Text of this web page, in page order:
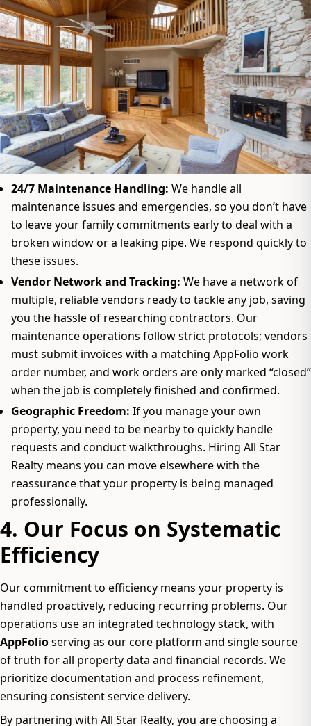
24/7 Maintenance Handling: We handle all
maintenance issues and emergencies, so you don’t have
to leave your family commitments early to deal with a
broken window or a leaking pipe. We respond quickly to
these issues.
Vendor Network and Tracking: We have a network of
multiple, reliable vendors ready to tackle any job, saving
you the hassle of researching contractors. Our
maintenance operations follow strict protocols; vendors
must submit invoices with a matching AppFolio work
order number, and work orders are only marked “closed”
when the job is completely finished and confirmed.
Geographic Freedom: If you manage your own
property, you need to be nearby to quickly handle
requests and conduct walkthroughs. Hiring All Star
Realty means you can move elsewhere with the
reassurance that your property is being managed
professionally.
4. Our Focus on Systematic
Efficiency
Our commitment to efficiency means your property is
handled proactively, reducing recurring problems. Our
operations use an integrated technology stack, with
AppFolioserving as our core platform and single source
of truth for all property data and financial records. We
prioritize documentation and process refinement,
ensuring consistent service delivery.
By partnering with All Star Realty, you are choosing a